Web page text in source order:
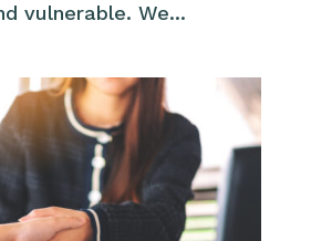
vulnerable. We...